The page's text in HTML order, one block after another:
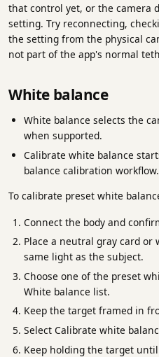
that control yet, or the camera
setting. Try reconnecting,
the setting from the physical
not part of the app's normal
White balance
White balance selects the
when supported.
Calibrate white balance
balance calibration workflow.
To calibrate preset white
Connect the body and
Place a neutral gray card
same light as the subject.
Choose one of the preset
White balance list.
Keep the target framed in
Select Calibrate white
Keep holding the target